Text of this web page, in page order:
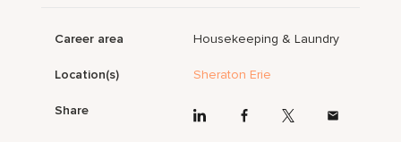
Career area Housekeeping & Laundry
Location(s) Sheraton Erie
Share